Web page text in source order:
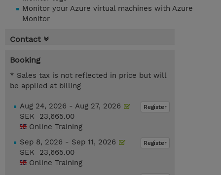
Monitor your Azure virtual machines with Azure
Monitor
Contact
Booking
* Sales tax is not reflected in price but will
be applied at billing
Register
Aug 24, 2026 - Aug 27, 2026
SEK 23,665.00
Online Training
Register
Sep 8, 2026 - Sep 11, 2026
SEK 23,665.00
Online Training